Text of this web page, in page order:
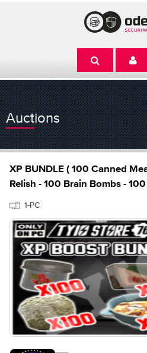
Auctions
XP BUNDLE ( 100 Canned
Relish - 100 Brain Bombs -
1-PC